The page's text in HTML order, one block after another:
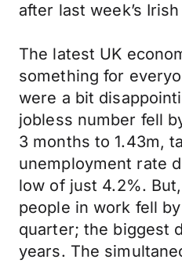
after last week’s
The latest UK
something for
were a bit
jobless number fell
3 months to 1.43m,
unemployment rate
low of just 4.2%.
people in work fell
quarter; the biggest
years. The